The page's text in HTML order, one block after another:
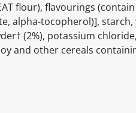
flour), flavourings
alpha-tocopherol)],
(2%), potassium
and other cereals